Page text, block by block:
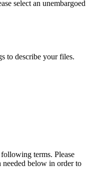
select an unembargoed
to describe your files.
terms. Please
below in order to